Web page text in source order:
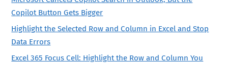
Copilot Button Gets Bigger
Highlight the Selected Row and Column in Excel and Stop
Data Errors
Excel 365 Focus Cell: Highlight the Row and Column You